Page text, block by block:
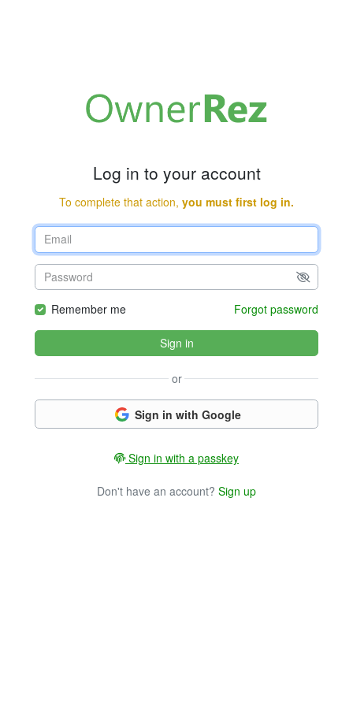
Log in to your account
To complete that action, you must first log in.
Remember me Forgot password
Sign in
or
Sign in with Google
Sign in with a passkey
Don't have an account? Sign up